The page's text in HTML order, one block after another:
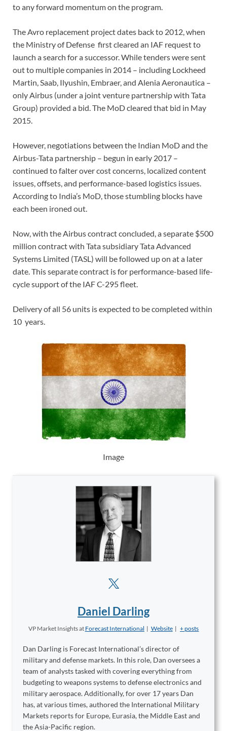
to any forward momentum on the program.
The Avro replacement project dates back to 2012, when
the Ministry of Defense first cleared an IAF request to
launch a search for a successor. While tenders weresent
out to multiple companies in 2014 ­– including Lockheed
Martin, Saab, Ilyushin, Embraer, and Alenia Aeronautica ­–
only Airbus (under a joint venture partnership with Tata
Group) provided a bid. The MoD cleared that bid in May
2015.
However, negotiations between the Indian MoD and the
Airbus-Tata partnership ­– begun in early 2017 ­–
continued to falter over cost concerns, localized content
issues, offsets, and performance-based logistics issues.
According to India’s MoD, those stumbling blocks have
each been ironed out.
Now, with the Airbus contract concluded, a separate $500
million contractwith Tata subsidiary Tata Advanced
Systems Limited (TASL) will be followed up on at a later
date. Thisseparatecontract is for performance-based life-
cycle support of the IAF C-295 fleet.
Delivery of all 56 units is expected to be completed within
10 years.
Image
Daniel Darling
VP Market Insightsat Forecast International | Website | + posts
Dan Darling is Forecast International’s director of
military and defense markets. In this role, Dan oversees a
team of analysts tasked with covering everything from
budgeting to weapons systems to defense electronics and
military aerospace. Additionally, for over 17 years Dan
has, at various times, authored the International Military
Markets reports for Europe, Eurasia, the Middle East and
the Asia-Pacific region.